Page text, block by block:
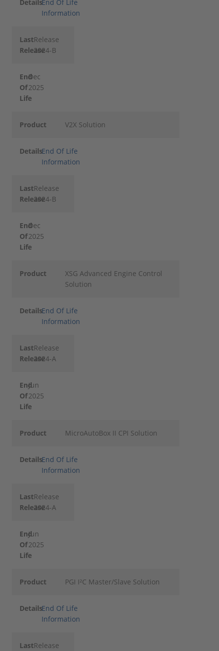
DetailsEnd Of Life
Information
Last
Release
Release
2024-B
End
Of
Life
Dec
2025
Product V2X Solution
DetailsEnd Of Life
Information
Last
Release
Release
2024-B
End
Of
Life
Dec
2025
Product
XSG Advanced Engine Control
Solution
DetailsEnd Of Life
Information
Last
Release
Release
2024-A
End
Of
Life
Jun
2025
Product MicroAutoBox II CPI Solution
DetailsEnd Of Life
Information
Last
Release
Release
2024-A
End
Of
Life
Jun
2025
Product PGI I²C Master/Slave Solution
DetailsEnd Of Life
Information
LastRelease